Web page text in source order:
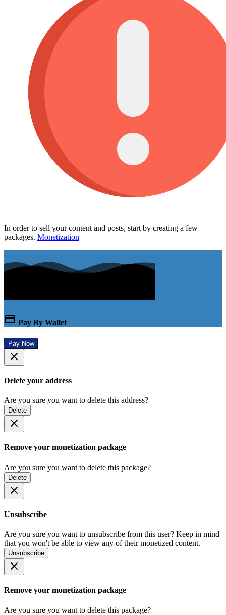
In order to sell your content and posts, start by creating a few
packages. Monetization
Pay By Wallet
Pay Now
Delete your address
Are you sure you want to delete this address?
Delete
Remove your monetization package
Are you sure you want to delete this package?
Delete
Unsubscribe
Are you sure you want to unsubscribe from this user? Keep in mind
that you won't be able to view any of their monetized content.
Unsubscribe
Remove your monetization package
Are you sure you want to delete this package?